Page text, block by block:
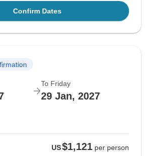
Confirm Dates
To Friday
29 Jan, 2027
US$1,121 per person